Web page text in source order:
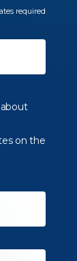
required
on the